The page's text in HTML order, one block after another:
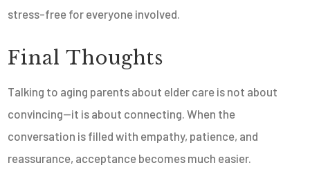
stress-free for everyone involved.
Final Thoughts
Talking to aging parents about elder care is not about
convincing—it is about connecting. When the
conversation is filled with empathy, patience, and
reassurance, acceptance becomes much easier.